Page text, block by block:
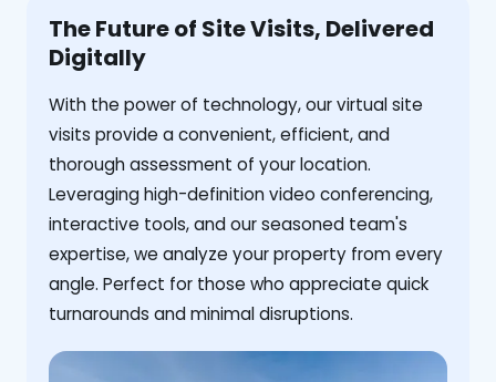
The Future of Site Visits, Delivered
Digitally
With the power of technology, our virtual site
visits provide a convenient, efficient, and
thorough assessment of your location.
Leveraging high-definition video conferencing,
interactive tools, and our seasoned team's
expertise, we analyze your property from every
angle. Perfect for those who appreciate quick
turnarounds and minimal disruptions.